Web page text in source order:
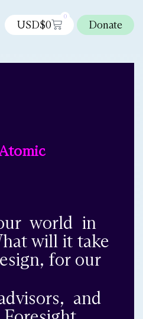
USD$0
0
Donate
world in
will it take
for our
and